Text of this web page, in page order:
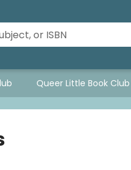
Queer Little Book Club